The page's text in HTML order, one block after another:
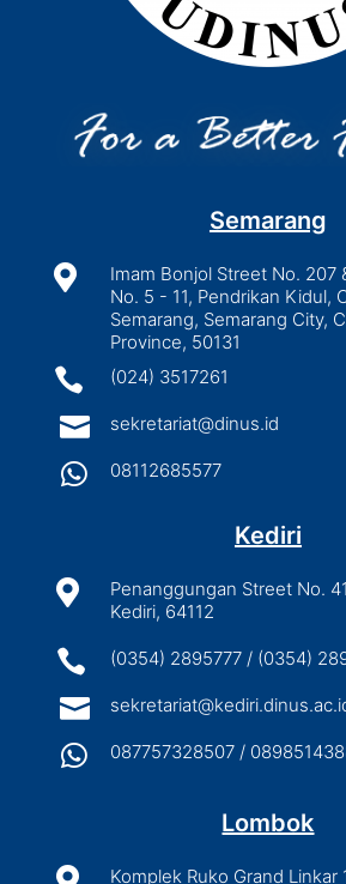
Semarang

Imam Bonjol Street No. 207
No. 5 - 11, Pendrikan Kidul,
Semarang, Semarang City,
Province, 50131
 (024) 3517261
 sekretariat@dinus.id
 08112685577
Kediri

Penanggungan Street No.
Kediri, 64112
 (0354) 2895777 / (0354)

 087757328507 /
Lombok
Komplek Ruko Grand Linkar